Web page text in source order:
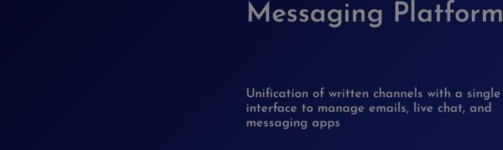
Messaging Platform
Unification of written channels with a single
interface to manage emails, live chat, and
messaging apps